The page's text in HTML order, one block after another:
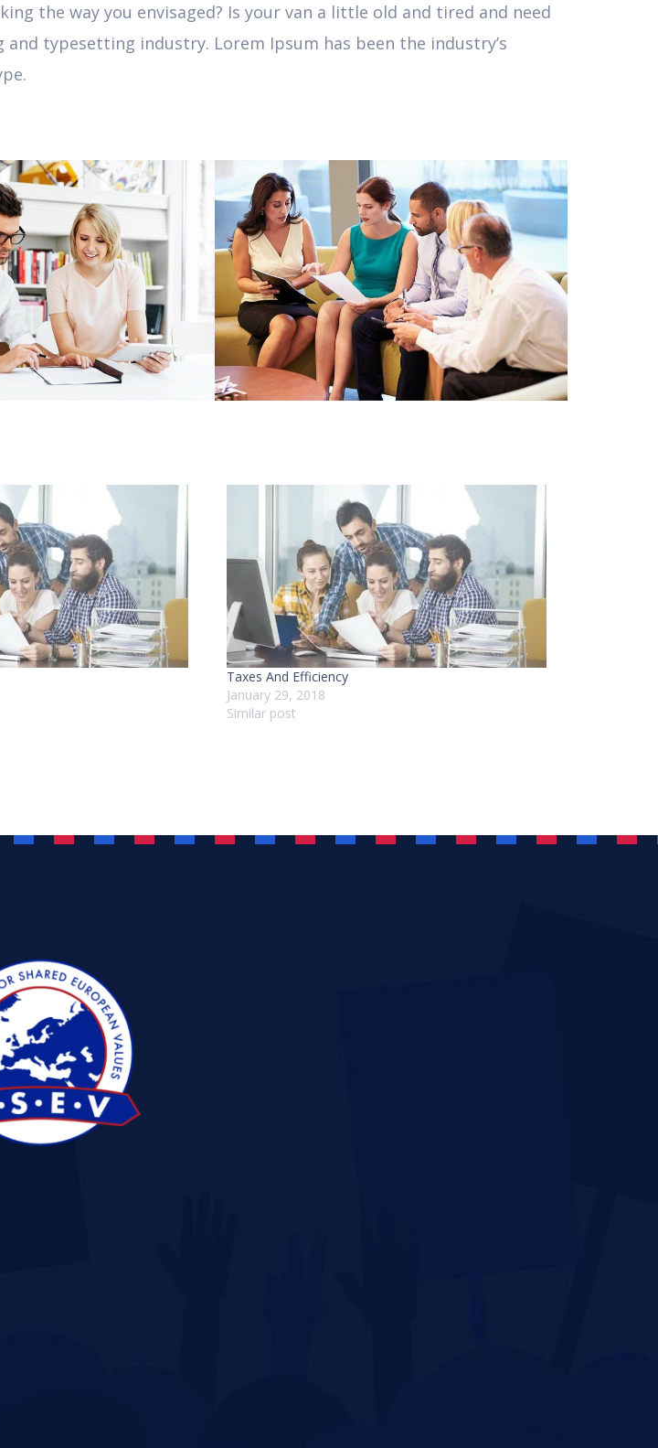
the way you envisaged? Is your van a little old and tired and need
typesetting industry. Lorem Ipsum has been the industry’s
Taxes And Efficiency
January 29, 2018
Similar post